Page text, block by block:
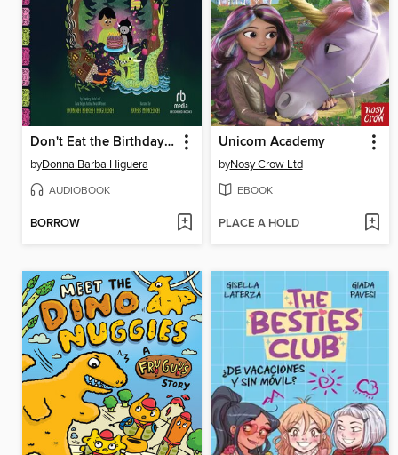
Don't Eat the Birthday Boy!
byDonna Barba Higuera
AUDIOBOOK
BORROW
Unicorn Academy
byNosy Crow Ltd
EBOOK
PLACE A HOLD